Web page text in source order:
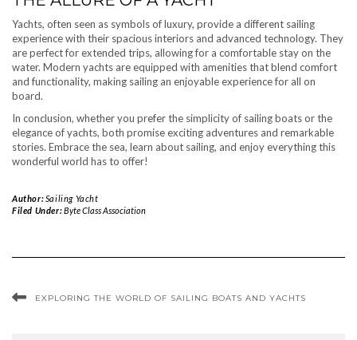
Yachts, often seen as symbols of luxury, provide a different sailing
experience with their spacious interiors and advanced technology. They
are perfect for extended trips, allowing for a comfortable stay on the
water. Modern yachts are equipped with amenities that blend comfort
and functionality, making sailing an enjoyable experience for all on
board.
In conclusion, whether you prefer the simplicity of sailing boats or the
elegance of yachts, both promise exciting adventures and remarkable
stories. Embrace the sea, learn about sailing, and enjoy everything this
wonderful world has to offer!
Author:Sailing Yacht
Filed Under:Byte Class Association
EXPLORING THE WORLD OF SAILING BOATS AND YACHTS